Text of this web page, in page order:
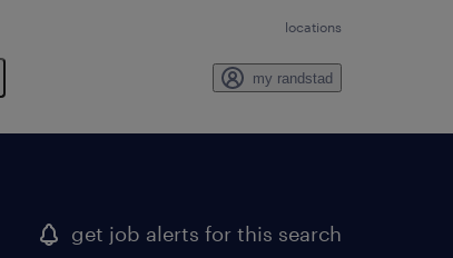
locations
my randstad
get job alerts for this search